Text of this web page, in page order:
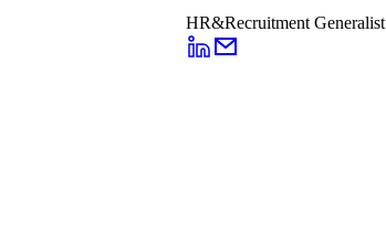
HR&Recruitment Generalist